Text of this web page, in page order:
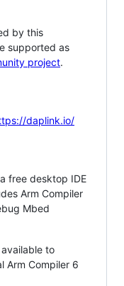
by this
supported as
project.
daplink.io/
free desktop IDE
Arm Compiler
Mbed
to
Arm Compiler 6